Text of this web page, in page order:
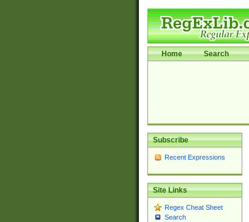
Home Search
Subscribe
Recent Expressions
Site Links
Regex Cheat Sheet
Search